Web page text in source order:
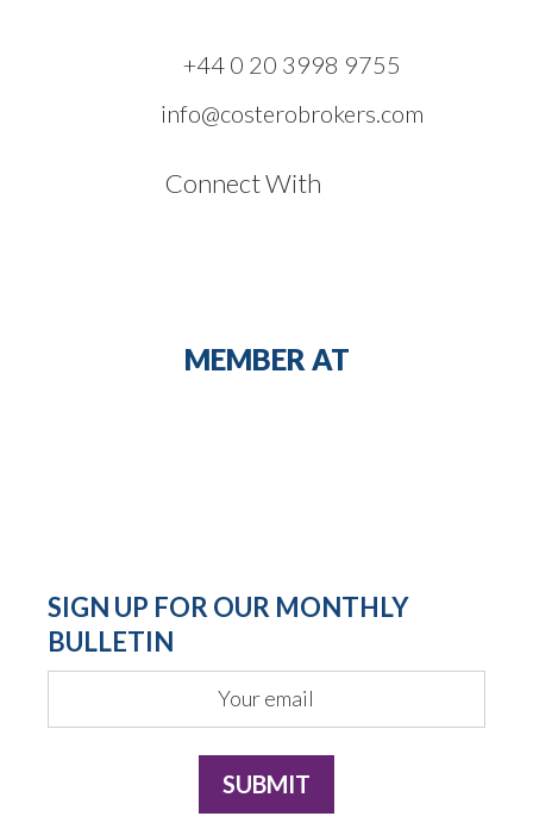
+44 0 20 3998 9755
info@costerobrokers.com
Connect With
MEMBER AT
SIGN UP FOR OUR MONTHLY
BULLETIN